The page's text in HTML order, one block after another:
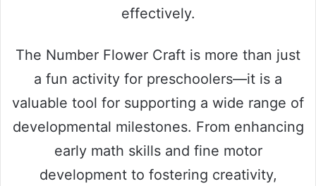
effectively.
The Number Flower Craft is more than just
a fun activity for preschoolers—it is a
valuable tool for supporting a wide range of
developmental milestones. From enhancing
early math skills and fine motor
development to fostering creativity,